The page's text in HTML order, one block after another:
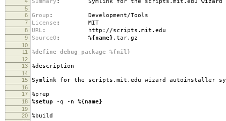
5
6
Group : Development/Tools
7 License : MIT
8 URL : http://scripts.mit.edu
9 Source0 : %{name} .tar.gz
10
11
%define debug_package %{nil}
12
13
%description
14
15
Symlink for the scripts.mit.edu wizard autoinstaller
16
17
%prep
18 %setup -q -n %{name}
19
20
%build